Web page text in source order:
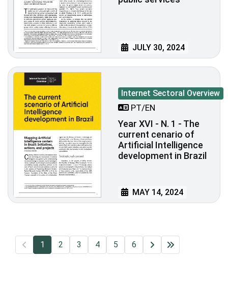
JULY 30, 2024
Internet Sectoral Overview
PT/EN
Year XVI - N. 1 - The
current cenario of
Artificial Intelligence
development in Brazil
MAY 14, 2024
1 2 3 4 5 6